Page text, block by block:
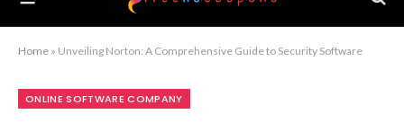
Home » Unveiling Norton: A Comprehensive Guide to Security Software
ONLINE SOFTWARE COMPANY